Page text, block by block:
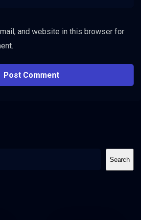
and website in this browser for
Search